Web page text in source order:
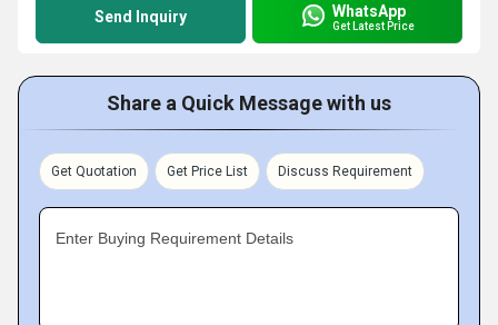
Send Inquiry WhatsApp
Get Latest Price
Share a Quick Message with us
Get Quotation Get Price List Discuss Requirement
Enter Buying Requirement Details